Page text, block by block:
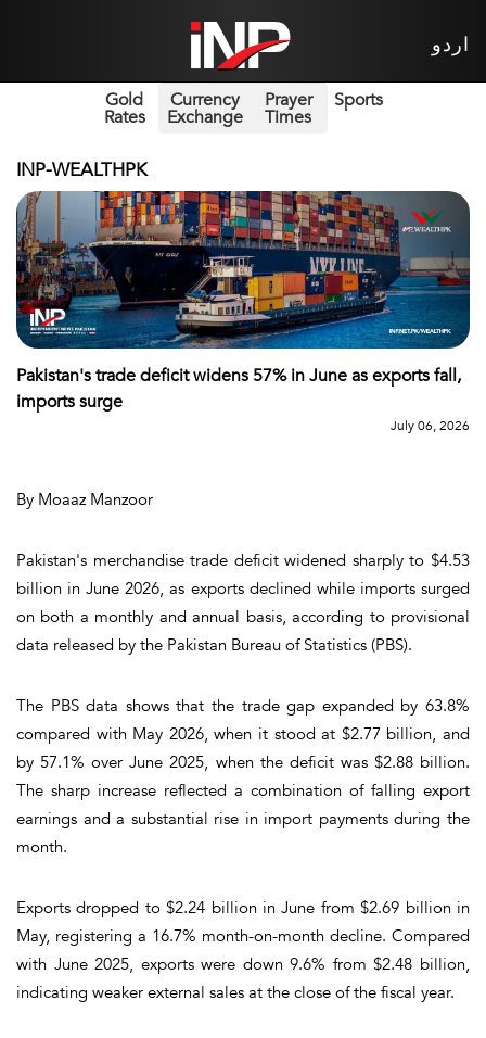
اردو
Gold
Rates
Currency
Exchange
Prayer
Times
Sports
INP-WEALTHPK
Pakistan's trade deficit widens 57% in June as exports fall,
imports surge
July 06, 2026
By Moaaz Manzoor
Pakistan's merchandise trade deficit widened sharply to $4.53
billion in June 2026, as exports declined while imports surged
on both a monthly and annual basis, according to provisional
data released by the Pakistan Bureau of Statistics (PBS).
The PBS data shows that the trade gap expanded by 63.8%
compared with May 2026, when it stood at $2.77 billion, and
by 57.1% over June 2025, when the deficit was $2.88 billion.
The sharp increase reflected a combination of falling export
earnings and a substantial rise in import payments during the
month.
Exports dropped to $2.24 billion in June from $2.69 billion in
May, registering a 16.7% month-on-month decline. Compared
with June 2025, exports were down 9.6% from $2.48 billion,
indicating weaker external sales at the close of the fiscal year.